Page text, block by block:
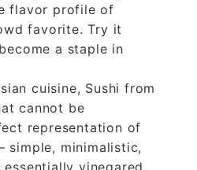
flavor profile of
favorite. Try it
a staple in
cuisine, Sushi from
cannot be
representation of
simple, minimalistic,
vinegared